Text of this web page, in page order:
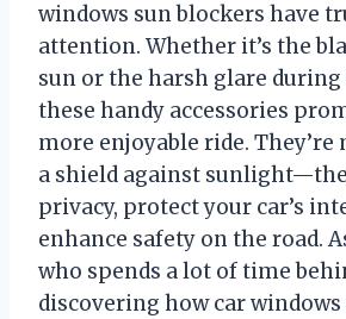
windows sun blockers have
attention. Whether it’s the
sun or the harsh glare
these handy accessories
more enjoyable ride.
a shield against
privacy, protect your car’s
enhance safety on the road.
who spends a lot of time
discovering how car